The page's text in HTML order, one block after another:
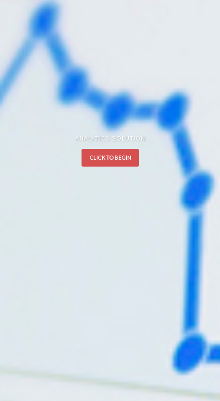
ANALYTICS SOLUTION
CLICK TO BEGIN